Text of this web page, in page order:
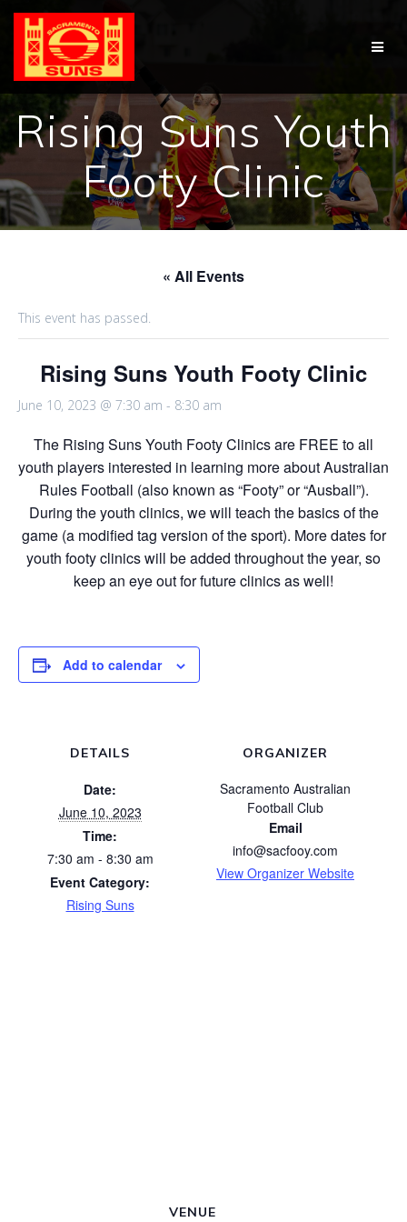
Rising Suns Youth
Footy Clinic
« All Events
This event has passed.
Rising Suns Youth Footy Clinic
June 10, 2023 @ 7:30 am - 8:30 am
The Rising Suns Youth Footy Clinics are FREE to all
youth players interested in learning more about Australian
Rules Football (also known as “Footy” or “Ausball”).
During the youth clinics, we will teach the basics of the
game (a modified tag version of the sport). More dates for
youth footy clinics will be added throughout the year, so
keep an eye out for future clinics as well!
Add to calendar
DETAILS
Date:
June 10, 2023
Time:
7:30 am - 8:30 am
Event Category:
Rising Suns
ORGANIZER
Sacramento Australian
Football Club
Email
info@sacfooy.com
View Organizer Website
VENUE